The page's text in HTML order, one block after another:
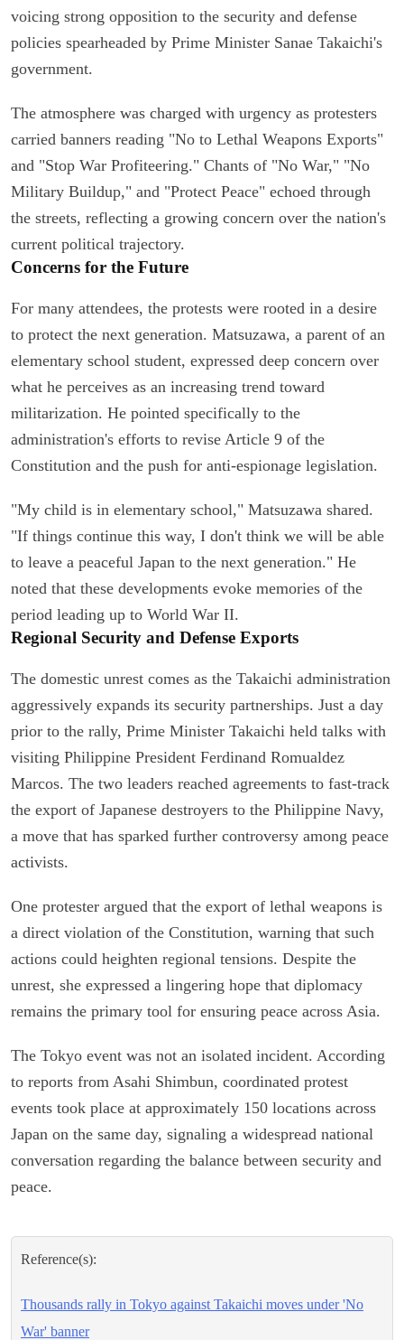
voicing strong opposition to the security and defense
policies spearheaded by Prime Minister Sanae Takaichi's
government.
The atmosphere was charged with urgency as protesters
carried banners reading "No to Lethal Weapons Exports"
and "Stop War Profiteering." Chants of "No War," "No
Military Buildup," and "Protect Peace" echoed through
the streets, reflecting a growing concern over the nation's
current political trajectory.
Concerns for the Future
For many attendees, the protests were rooted in a desire
to protect the next generation. Matsuzawa, a parent of an
elementary school student, expressed deep concern over
what he perceives as an increasing trend toward
militarization. He pointed specifically to the
administration's efforts to revise Article 9 of the
Constitution and the push for anti-espionage legislation.
"My child is in elementary school," Matsuzawa shared.
"If things continue this way, I don't think we will be able
to leave a peaceful Japan to the next generation." He
noted that these developments evoke memories of the
period leading up to World War II.
Regional Security and Defense Exports
The domestic unrest comes as the Takaichi administration
aggressively expands its security partnerships. Just a day
prior to the rally, Prime Minister Takaichi held talks with
visiting Philippine President Ferdinand Romualdez
Marcos. The two leaders reached agreements to fast-track
the export of Japanese destroyers to the Philippine Navy,
a move that has sparked further controversy among peace
activists.
One protester argued that the export of lethal weapons is
a direct violation of the Constitution, warning that such
actions could heighten regional tensions. Despite the
unrest, she expressed a lingering hope that diplomacy
remains the primary tool for ensuring peace across Asia.
The Tokyo event was not an isolated incident. According
to reports from Asahi Shimbun, coordinated protest
events took place at approximately 150 locations across
Japan on the same day, signaling a widespread national
conversation regarding the balance between security and
peace.
Reference(s):
Thousands rally in Tokyo against Takaichi moves under 'No
War' banner